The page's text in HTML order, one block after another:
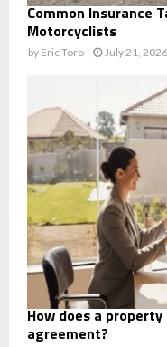
Common Insurance
Motorcyclists
by Eric Toro July 21, 2026
How does a
agreement?